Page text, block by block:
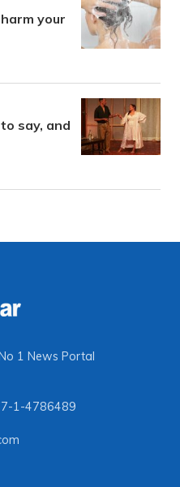
your
say, and
1 News Portal
1-4786489